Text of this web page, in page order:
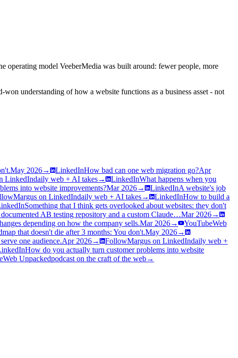
operating model VeeberMedia was built around: fewer people, more
understanding of how a website functions as a business asset - not
May 2026→ LinkedInHow bad can one web migration go?Apr
LinkedIndaily web + AI takes→ LinkedInWhat happens when you
into website improvements?Mar 2026→ LinkedInA website's job
Margus on LinkedIndaily web + AI takes→ LinkedInHow to build a
Something that I think gets overlooked about websites: they don't
AB testing repository and a custom Claude…Mar 2026→
depending on how the company sells.Mar 2026→ YouTubeWeb
that doesn't die after 3 months: You don't.May 2026→
one audience.Apr 2026→ FollowMargus on LinkedIndaily web +
How do you actually turn customer problems into website
Web Unpackedpodcast on the craft of the web→